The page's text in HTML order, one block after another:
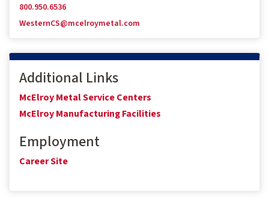
800.950.6536
WesternCS@mcelroymetal.com
Additional Links
McElroy Metal Service Centers
McElroy Manufacturing Facilities
Employment
Career Site